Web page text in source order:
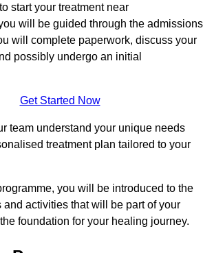
start your treatment near
will be guided through the admissions
will complete paperwork, discuss your
possibly undergo an initial
Get Started Now
team understand your unique needs
treatment plan tailored to your
you will be introduced to the
and activities that will be part of your
foundation for your healing journey.